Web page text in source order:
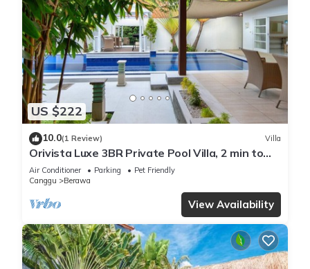
US $222
10.0(1 Review) Villa
Orivista Luxe 3BR Private Pool Villa, 2 min to
beach
Air Conditioner Parking
Pet Friendly
Canggu
Berawa
View Availability